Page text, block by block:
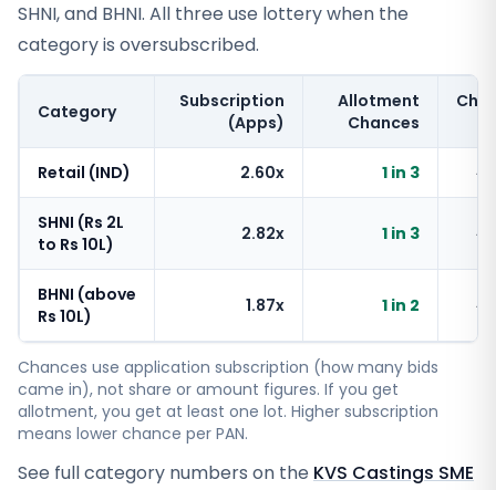
SHNI, and BHNI. All three use lottery when the
category is oversubscribed.
Category
Subscription
(Apps)
Allotment
Chances
Retail (IND) 2.60x 1 in 3
SHNI (Rs 2L
to Rs 10L)
2.82x 1 in 3
BHNI (above
Rs 10L)
1.87x 1 in 2
Chances use application subscription (how many bids
came in), not share or amount figures. If you get
allotment, you get at least one lot. Higher subscription
means lower chance per PAN.
See full category numbers on the KVS Castings SME